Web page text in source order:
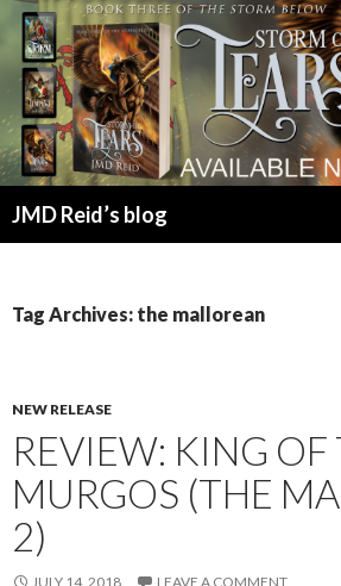
JMD Reid’s blog
Tag Archives: the mallorean
NEW RELEASE
REVIEW: KING OF
MURGOS (THE
2)
JULY 14, 2018 LEAVE A COMMENT